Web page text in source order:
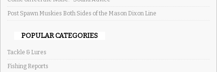
Post Spawn Muskies Both Sides of the Mason Dixon Line
POPULAR CATEGORIES
Tackle & Lures
Fishing Reports